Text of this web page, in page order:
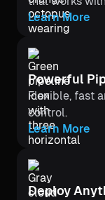
Learn More
Powerful
Flexible, fast
control.
Learn More
Deploy